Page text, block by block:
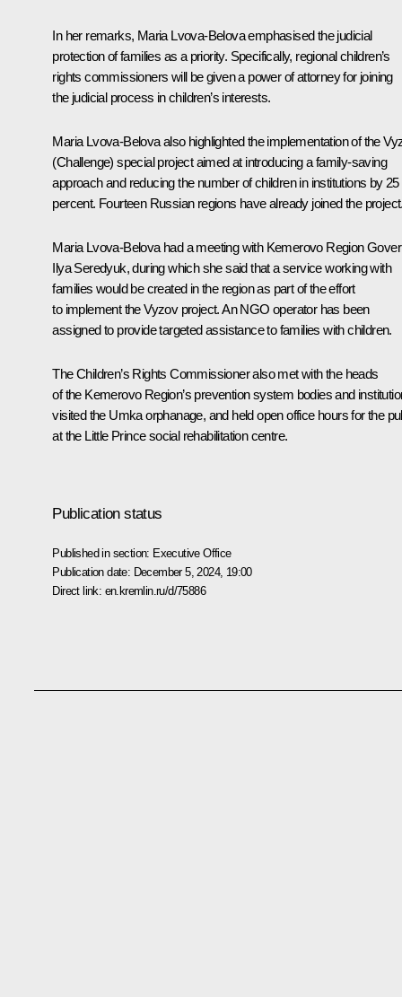
In her remarks, Maria Lvova-Belovaemphasised the judicial
protection of families as a priority. Specifically, regional children’s
rights commissioners will be given a power of attorney for joining
the judicial process in children’s interests.
Maria Lvova-Belova also highlighted the implementation of the
(Challenge) special project aimed at introducing a family-saving
approach and reducing the number of children in institutions by 25
percent. Fourteen Russian regions have already joined the
Maria Lvova-Belova had a meeting with Kemerovo Region
Ilya Seredyuk, during which she said that a service working with
families would be created in the region as part of the effort
to implement the Vyzov project. An NGO operator has been
assigned to provide targeted assistance to families with children.
The Children’s Rights Commissioner also met with the heads
of the Kemerovo Region’s prevention system bodies and
visited the Umka orphanage, and held open office hours for the
at the Little Prince social rehabilitation centre.
Publication status
Published in section: Executive Office
Publication date: December 5, 2024, 19:00
Direct link: en.kremlin.ru/d/75886